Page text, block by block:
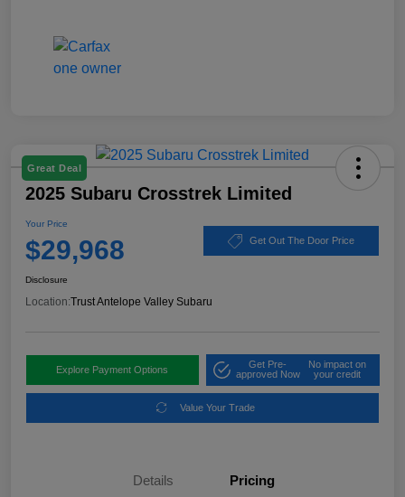
Great Deal
2025 Subaru Crosstrek Limited
Your Price
$29,968 Get Out The Door Price
Disclosure
Location:Trust Antelope Valley Subaru
Explore Payment Options
Get Pre-
approved Now
No impact on
your credit
Value Your Trade
Details Pricing